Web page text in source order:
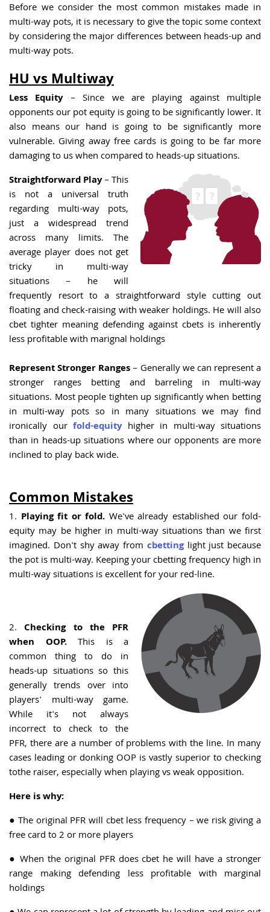
Before we consider the most common mistakes made in
multi-way pots, it is necessary to give the topic some context
by considering the major differences between heads-up and
multi-way pots.
HU vs Multiway
Less Equity– Since we are playing against multiple
opponents our pot equity is going to be significantly lower. It
also means our hand is going to be significantly more
vulnerable. Giving away free cards is going to be far more
damaging to us when compared to heads-up situations.
Straightforward Play– This
is not a universal truth
regarding multi-way pots,
just a widespread trend
across many limits. The
average player does not get
tricky in multi-way
situations – he will
frequently resort to a straightforward style cutting out
floating and check-raising with weaker holdings. He will also
cbet tighter meaning defending against cbets is inherently
less profitable with marignal holdings
Represent Stronger Ranges– Generally we can represent a
stronger ranges betting and barreling in multi-way
situations. Most people tighten up significantly when betting
in multi-way pots so in many situations we may find
ironically ourfold-equityhigher in multi-way situations
than in heads-up situations where our opponents are more
inclined to play back wide.
Common Mistakes
1. Playing fit or fold. We've already established our fold-
equity may be higher in multi-way situations than we first
imagined. Don't shy away from cbettinglight just because
the pot is multi-way. Keeping your cbetting frequency high in
multi-way situations is excellent for your red-line.
2.Checking to the PFR
when OOP. This is a
common thing to do in
heads-up situations so this
generally trends over into
players' multi-way game.
While it's not always
incorrect to check to the
PFR, there are a number of problems with the line. In many
cases leading or donking OOP is vastly superior to checking
tothe raiser, especially when playing vs weak opposition.
Here is why:
●The original PFR will cbet less frequency – we risk giving a
free card to 2 or more players
● When the original PFR does cbet he will have a stronger
range making defending less profitable with marginal
holdings